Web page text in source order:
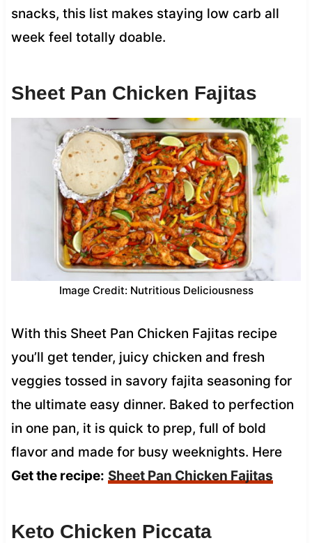
snacks, this list makes staying low carb all
week feel totally doable.
Sheet Pan Chicken Fajitas
Image Credit: Nutritious Deliciousness
With this Sheet Pan Chicken Fajitas recipe
you’ll get tender, juicy chicken and fresh
veggies tossed in savory fajita seasoning for
the ultimate easy dinner. Baked to perfection
in one pan, it is quick to prep, full of bold
flavor and made for busy weeknights. Here
Get the recipe: Sheet Pan Chicken Fajitas
Keto Chicken Piccata